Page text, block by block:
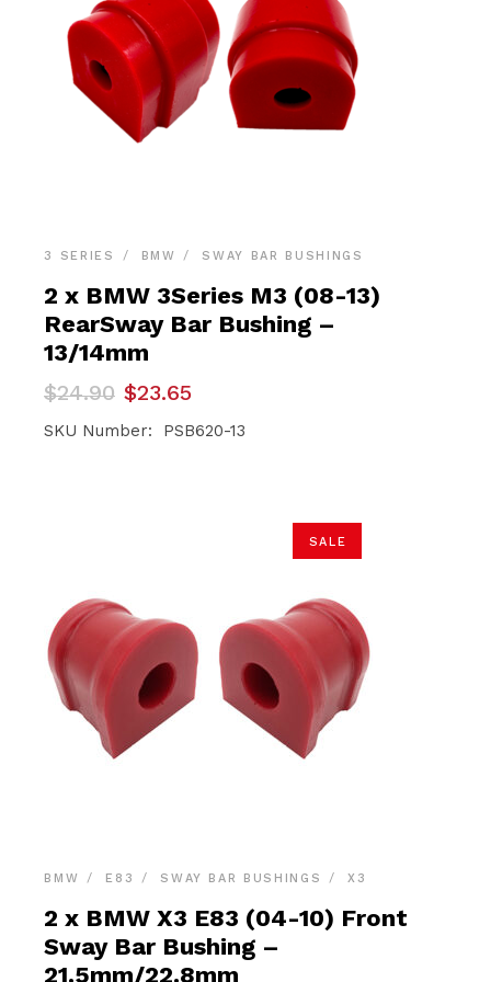
3 SERIES BMW SWAY BAR BUSHINGS
2 x BMW 3Series M3 (08-13)
RearSway Bar Bushing –
13/14mm
$24.90
Original
price
was:
$23.65
Current
price
is:
SKU Number: PSB620-13
SALE
BMW E83 SWAY BAR BUSHINGS X3
2 x BMW X3 E83 (04-10) Front
Sway Bar Bushing –
21.5mm/22.8mm